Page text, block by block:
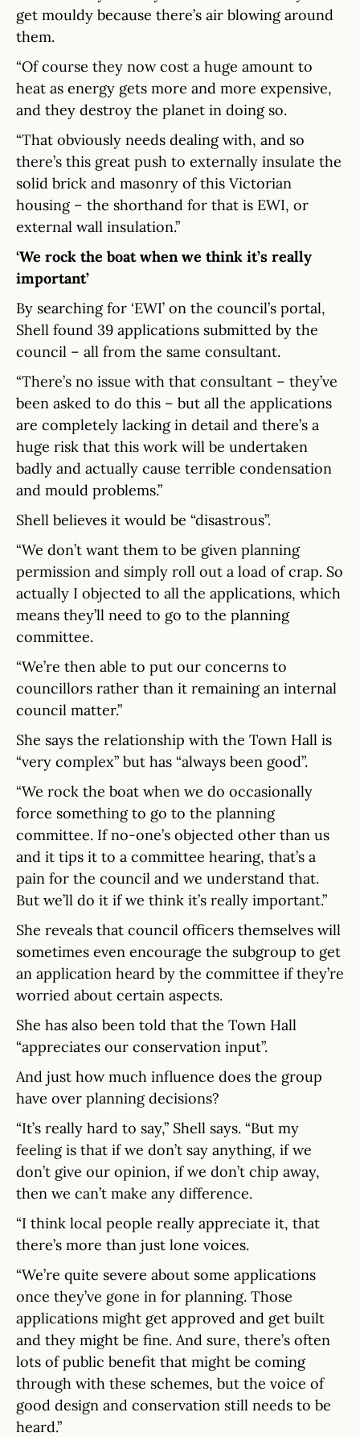
get mouldy because there’s air blowing around
them.
“Of course they now cost a huge amount to
heat as energy gets more and more expensive,
and they destroy the planet in doing so.
“That obviously needs dealing with, and so
there’s this great push to externally insulate the
solid brick and masonry of this Victorian
housing – the shorthand for that is EWI, or
external wall insulation.”
‘We rock the boat when we think it’s really
important’
By searching for ‘EWI’ on the council’s portal,
Shell found 39 applications submitted by the
council – all from the same consultant.
“There’s no issue with that consultant – they’ve
been asked to do this – but all the applications
are completely lacking in detail and there’s a
huge risk that this work will be undertaken
badly and actually cause terrible condensation
and mould problems.”
Shell believes it would be “disastrous”.
“We don’t want them to be given planning
permission and simply roll out a load of crap. So
actually I objected to all the applications, which
means they’ll need to go to the planning
committee.
“We’re then able to put our concerns to
councillors rather than it remaining an internal
council matter.”
She says the relationship with the Town Hall is
“very complex” but has “always been good”.
“We rock the boat when we do occasionally
force something to go to the planning
committee. If no-one’s objected other than us
and it tips it to a committee hearing, that’s a
pain for the council and we understand that.
But we’ll do it if we think it’s really important.”
She reveals that council officers themselves will
sometimes even encourage the subgroup to get
an application heard by the committee if they’re
worried about certain aspects.
She has also been told that the Town Hall
“appreciates our conservation input”.
And just how much influence does the group
have over planning decisions?
“It’s really hard to say,” Shell says. “But my
feeling is that if we don’t say anything, if we
don’t give our opinion, if we don’t chip away,
then we can’t make any difference.
“I think local people really appreciate it, that
there’s more than just lone voices.
“We’re quite severe about some applications
once they’ve gone in for planning. Those
applications might get approved and get built
and they might be fine. And sure, there’s often
lots of public benefit that might be coming
through with these schemes, but the voice of
good design and conservation still needs to be
heard.”